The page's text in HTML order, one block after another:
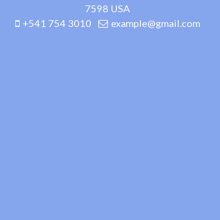
7598 USA
+541 754 3010
example@gmail.com